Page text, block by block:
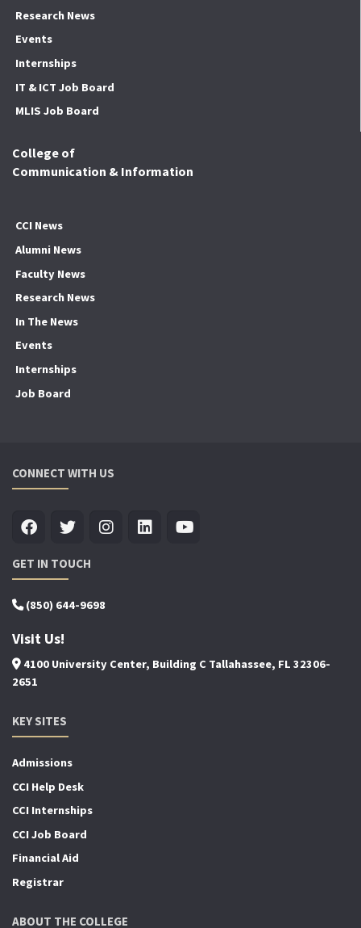
Research News
Events
Internships
IT & ICT Job Board
MLIS Job Board
College of
Communication & Information
CCI News
Alumni News
Faculty News
Research News
In The News
Events
Internships
Job Board
CONNECT WITH US
GET IN TOUCH
(850) 644-9698
Visit Us!
4100 University Center, Building C Tallahassee, FL 32306-
2651
KEY SITES
Admissions
CCI Help Desk
CCI Internships
CCI Job Board
Financial Aid
Registrar
ABOUT THE COLLEGE